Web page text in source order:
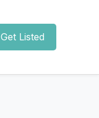
Get Listed